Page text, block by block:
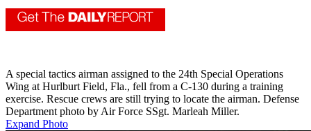
A special tactics airman assigned to the 24th Special Operations
Wing at Hurlburt Field, Fla., fell from a C-130 during a training
exercise. Rescue crews are still trying to locate the airman. Defense
Department photo by Air Force SSgt. Marleah Miller.
Expand Photo